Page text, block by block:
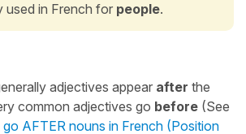
used in French for people.
adjectives appear after the
common adjectives go before (See
AFTER nouns in French (Position